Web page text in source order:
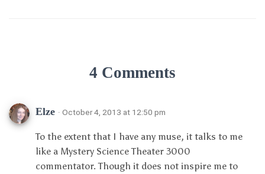
4 Comments
Elze · October 4, 2013 at 12:50 pm
To the extent that I have any muse, it talks to me
like a Mystery Science Theater 3000
commentator. Though it does not inspire me to